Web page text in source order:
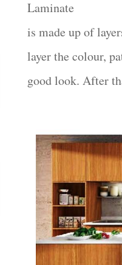
Laminate
is made up of
layer the colour,
good look. After